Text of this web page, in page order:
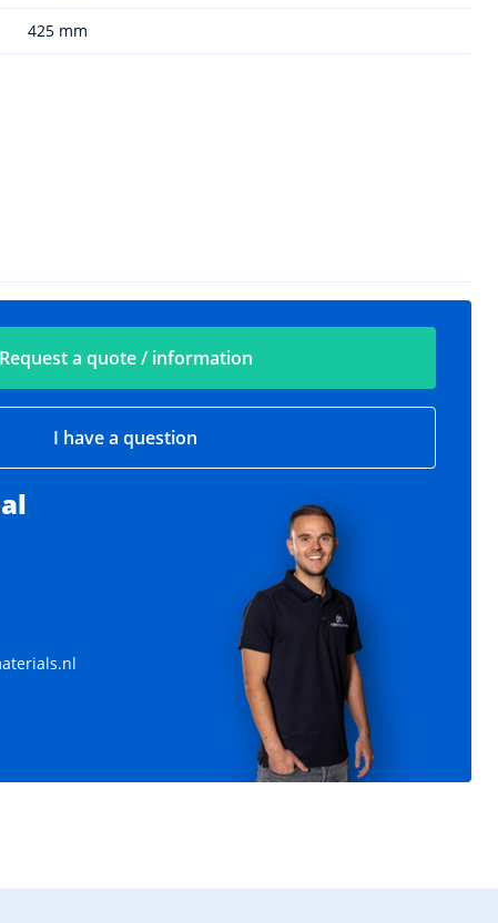
425 mm
Request a quote / information
I have a question
Pipe rail harvesting trolleys
Dimensions: 1900x550 mm